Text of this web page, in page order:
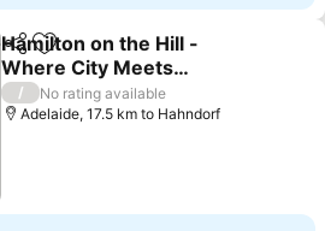
ShareAdd to favorites
Hamilton on the Hill -
Where City Meets
Country with Breakfast
See prices
/
No rating available
Adelaide, 17.5 km to Hahndorf